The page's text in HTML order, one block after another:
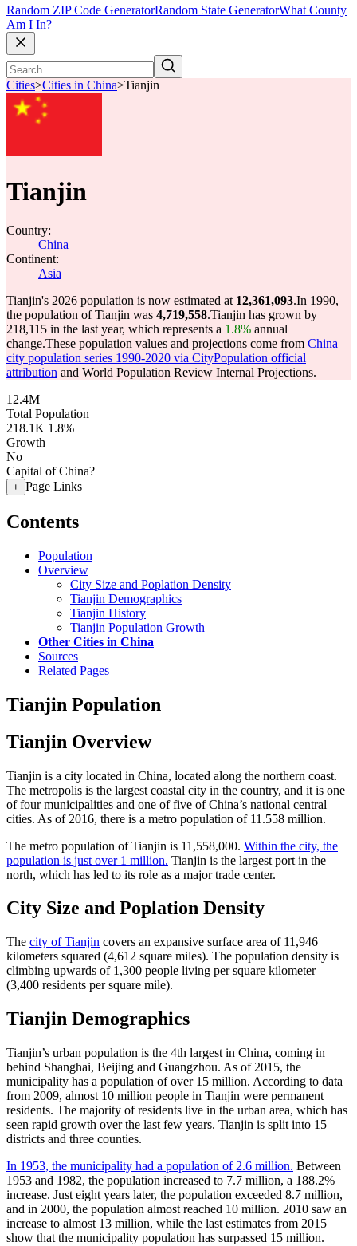
Random ZIP Code GeneratorRandom State GeneratorWhat County
Am I In?
Cities>Cities in China>Tianjin
Tianjin
Country:
China
Continent:
Asia
Tianjin's 2026 population is now estimated at 12,361,093.In 1990,
the population of Tianjin was 4,719,558.Tianjin has grown by
218,115 in the last year, which represents a 1.8% annual
change.These population values and projections come from China
city population series 1990-2020 via CityPopulation official
attribution and World Population Review Internal Projections.
12.4M
Total Population
218.1K 1.8%
Growth
No
Capital of China?
+ Page Links
Contents
Population
Overview
City Size and Poplation Density
Tianjin Demographics
Tianjin History
Tianjin Population Growth
Other Cities in China
Sources
Related Pages
Tianjin Population
Tianjin Overview
Tianjin is a city located in China, located along the northern coast.
The metropolis is the largest coastal city in the country, and it is one
of four municipalities and one of five of China’s national central
cities. As of 2016, there is a metro population of 11.558 million.
The metro population of Tianjin is 11,558,000. Within the city, the
population is just over 1 million. Tianjin is the largest port in the
north, which has led to its role as a major trade center.
City Size and Poplation Density
The city of Tianjin covers an expansive surface area of 11,946
kilometers squared (4,612 square miles). The population density is
climbing upwards of 1,300 people living per square kilometer
(3,400 residents per square mile).
Tianjin Demographics
Tianjin’s urban population is the 4th largest in China, coming in
behind Shanghai, Beijing and Guangzhou. As of 2015, the
municipality has a population of over 15 million. According to data
from 2009, almost 10 million people in Tianjin were permanent
residents. The majority of residents live in the urban area, which has
seen rapid growth over the last few years. Tianjin is split into 15
districts and three counties.
In 1953, the municipality had a population of 2.6 million. Between
1953 and 1982, the population increased to 7.7 million, a 188.2%
increase. Just eight years later, the population exceeded 8.7 million,
and in 2000, the population almost reached 10 million. 2010 saw an
increase to almost 13 million, while the last estimates from 2015
show that the municipality population has surpassed 15 million.